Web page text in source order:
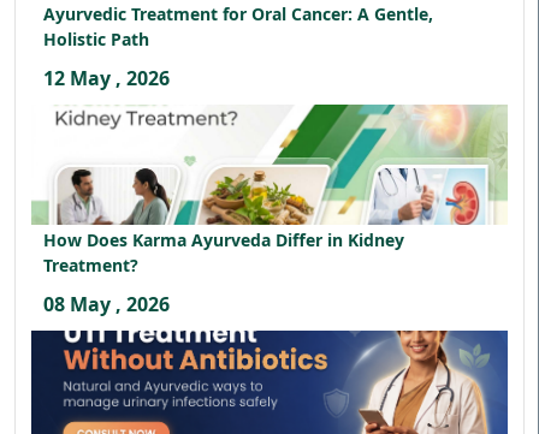
Ayurvedic Treatment for Oral Cancer: A Gentle,
Holistic Path
12 May , 2026
How Does Karma Ayurveda Differ in Kidney
Treatment?
08 May , 2026